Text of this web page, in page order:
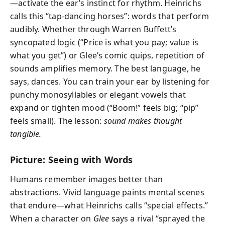
—activate the ear’s instinct for rhythm. Heinrichs
calls this “tap-dancing horses”: words that perform
audibly. Whether through Warren Buffett’s
syncopated logic (“Price is what you pay; value is
what you get”) or Glee’s comic quips, repetition of
sounds amplifies memory. The best language, he
says, dances. You can train your ear by listening for
punchy monosyllables or elegant vowels that
expand or tighten mood (“Boom!” feels big; “pip”
feels small). The lesson: sound makes thought
tangible.
Picture: Seeing with Words
Humans remember images better than
abstractions. Vivid language paints mental scenes
that endure—what Heinrichs calls “special effects.”
When a character on Glee says a rival “sprayed the